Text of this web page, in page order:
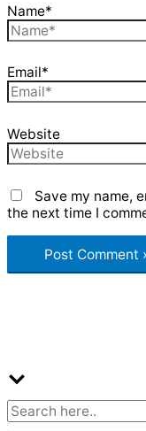
Name*
Email*
Website
Save my name,
the next time I